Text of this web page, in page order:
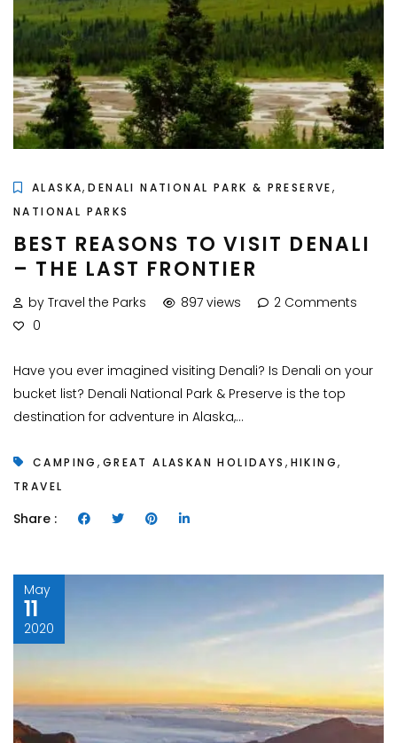
ALASKA,DENALI NATIONAL PARK & PRESERVE,
NATIONAL PARKS
BEST REASONS TO VISIT DENALI
– THE LAST FRONTIER
by Travel the Parks 897 views
2 Comments
0
Have you ever imagined visiting Denali? Is Denali on your
bucket list? Denali National Park & Preserve is the top
destination for adventure in Alaska,...
CAMPING , GREAT ALASKAN HOLIDAYS , HIKING,
TRAVEL
Share :
May
11
2020